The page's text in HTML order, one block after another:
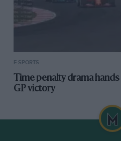
E-SPORTS
Time penalty drama
GP victory